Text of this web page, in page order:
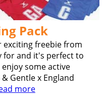
Pack
exciting freebie from
for and it's perfect to
some active
Gentle x England
more